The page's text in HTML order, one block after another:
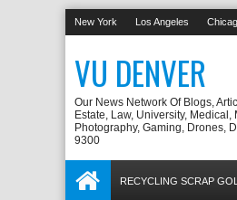
New York Los Angeles
VU DENVER
Our News Network Of Blogs,
Estate, Law, University,
Photography, Gaming, Drones,
9300
RECYCLING SCRAP